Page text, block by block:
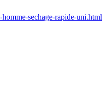
sechage-rapide-uni.html